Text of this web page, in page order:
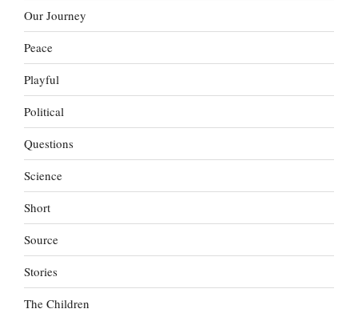
Our Journey
Peace
Playful
Political
Questions
Science
Short
Source
Stories
The Children